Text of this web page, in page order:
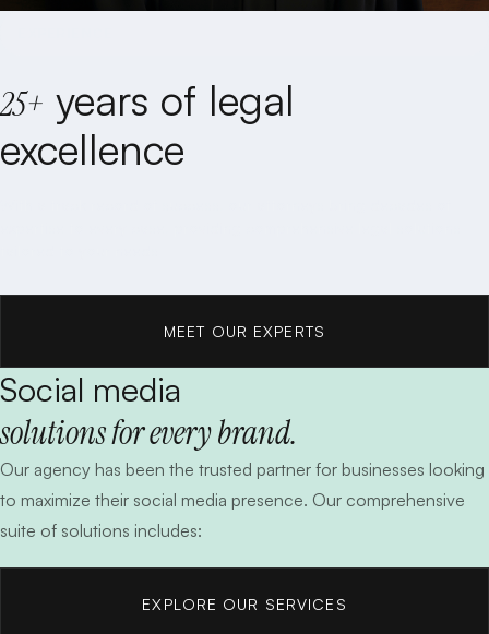
25+ years of legal
excellence
MEET OUR EXPERTS
MEET OUR EXPERTS
Social media
solutions for every brand.
Our agency has been the trusted partner for businesses looking
to maximize their social media presence. Our comprehensive
suite of solutions includes:
EXPLORE OUR SERVICES